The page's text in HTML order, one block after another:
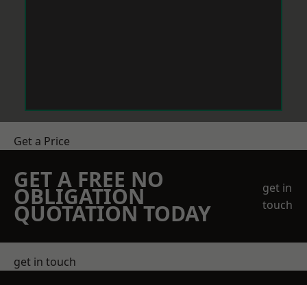
Get a Price
GET A FREE NO
OBLIGATION
QUOTATION TODAY
get in
touch
get in touch